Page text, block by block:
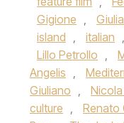
Gigione
island
italian
Lillo Petrollo
Angelis
Giuliano
culture
Renato